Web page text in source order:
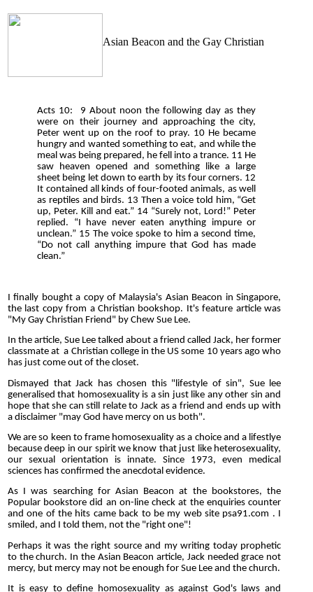
Asian Beacon and the Gay Christian
Acts 10: 9 About noon the following day as they
were on their journey and approaching the city,
Peter went up on the roof to pray. 10 He became
hungry and wanted something to eat, and while the
meal was being prepared, he fell into a trance. 11 He
saw heaven opened and something like a large
sheet being let down to earth by its four corners. 12
It contained all kinds of four-footed animals, as well
as reptiles and birds. 13 Then a voice told him, “Get
up, Peter. Kill and eat.” 14 “Surely not, Lord!” Peter
replied. “I have never eaten anything impure or
unclean.” 15 The voice spoke to him a second time,
“Do not call anything impure that God has made
clean.”
I finally bought a copy of Malaysia's Asian Beacon in Singapore,
the last copy from a Christian bookshop. It's feature article was
"My Gay Christian Friend" by Chew Sue Lee.
In the article, Sue Lee talked about a friend called Jack, her former
classmate at a Christian college in the US some 10 years ago who
has just come out of the closet.
Dismayed that Jack has chosen this "lifestyle of sin", Sue lee
generalised that homosexuality is a sin just like any other sin and
hope that she can still relate to Jack as a friend and ends up with
a disclaimer "may God have mercy on us both".
We are so keen to frame homosexuality as a choice and a lifestlye
because deep in our spirit we know that just like heterosexuality,
our sexual orientation is innate. Since 1973, even medical
sciences has confirmed the anecdotal evidence.
As I was searching for Asian Beacon at the bookstores, the
Popular bookstore did an on-line check at the enquiries counter
and one of the hits came back to be my web site psa91.com . I
smiled, and I told them, not the "right one"!
Perhaps it was the right source and my writing today prophetic
to the church. In the Asian Beacon article, Jack needed grace not
mercy, but mercy may not be enough for Sue Lee and the church.
It is easy to define homosexuality as against God's laws and